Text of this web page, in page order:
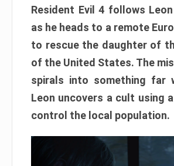
Resident Evil 4 follows
as he heads to a remote
to rescue the daughter of
of the United States. The
spirals into something far
Leon uncovers a cult using
control the local population.